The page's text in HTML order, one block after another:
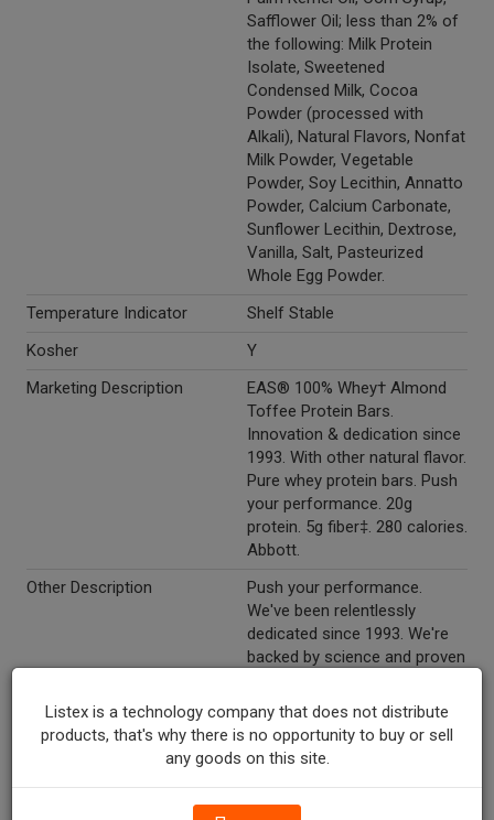
Safflower Oil; less than 2% of
the following: Milk Protein
Isolate, Sweetened
Condensed Milk, Cocoa
Powder (processed with
Alkali), Natural Flavors, Nonfat
Milk Powder, Vegetable
Powder, Soy Lecithin, Annatto
Powder, Calcium Carbonate,
Sunflower Lecithin, Dextrose,
Vanilla, Salt, Pasteurized
Whole Egg Powder.
Temperature Indicator
Shelf Stable
Kosher
Y
Marketing Description
EAS® 100% Whey† Almond
Toffee Protein Bars.
Innovation & dedication since
1993. With other natural flavor.
Pure whey protein bars. Push
your performance. 20g
protein. 5g fiber‡. 280 calories.
Abbott.
Other Description
Push your performance.
We've been relentlessly
dedicated since 1993. We're
backed by science and proven
purposeful ingredients, no
proprietary blends. And we
won't stop-we'll keep
Listex is a technology company that does not distribute
products, that's why there is no opportunity to buy or sell
any goods on this site.